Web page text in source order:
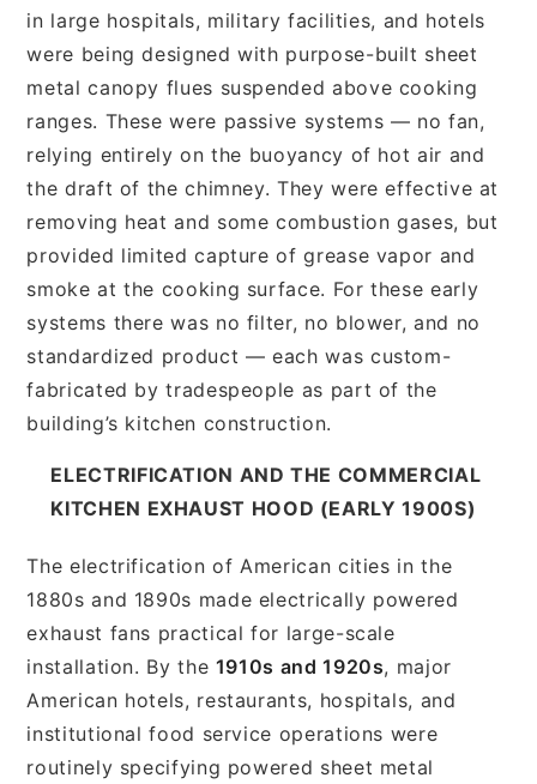
in large hospitals, military facilities, and hotels
were being designed with purpose-built sheet
metal canopy flues suspended above cooking
ranges. These were passive systems — no fan,
relying entirely on the buoyancy of hot air and
the draft of the chimney. They were effective at
removing heat and some combustion gases, but
provided limited capture of grease vapor and
smoke at the cooking surface. For these early
systems there was no filter, no blower, and no
standardized product — each was custom-
fabricated by tradespeople as part of the
building’s kitchen construction.
ELECTRIFICATION AND THE COMMERCIAL
KITCHEN EXHAUST HOOD (EARLY 1900S)
The electrification of American cities in the
1880s and 1890s made electrically powered
exhaust fans practical for large-scale
installation. By the 1910s and 1920s, major
American hotels, restaurants, hospitals, and
institutional food service operations were
routinely specifying powered sheet metal